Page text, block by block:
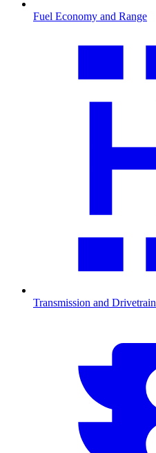
Fuel Economy and Range
Transmission and Drivetrain